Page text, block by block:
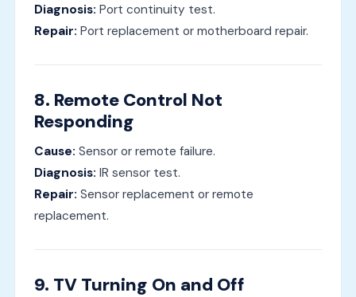
Diagnosis: Port continuity test.
Repair: Port replacement or motherboard repair.
8. Remote Control Not
Responding
Cause: Sensor or remote failure.
Diagnosis: IR sensor test.
Repair: Sensor replacement or remote
replacement.
9. TV Turning On and Off